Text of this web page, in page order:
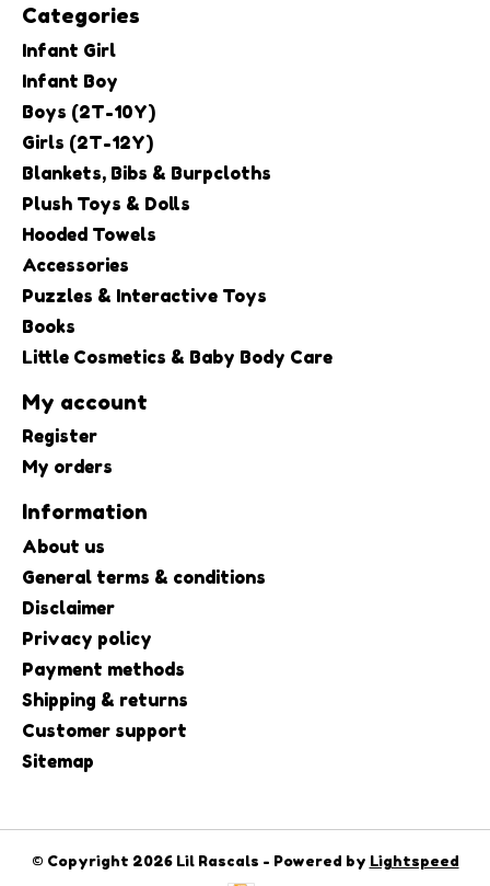
Categories
Infant Girl
Infant Boy
Boys (2T-10Y)
Girls (2T-12Y)
Blankets, Bibs & Burpcloths
Plush Toys & Dolls
Hooded Towels
Accessories
Puzzles & Interactive Toys
Books
Little Cosmetics & Baby Body Care
My account
Register
My orders
Information
About us
General terms & conditions
Disclaimer
Privacy policy
Payment methods
Shipping & returns
Customer support
Sitemap
© Copyright 2026 Lil Rascals - Powered by Lightspeed